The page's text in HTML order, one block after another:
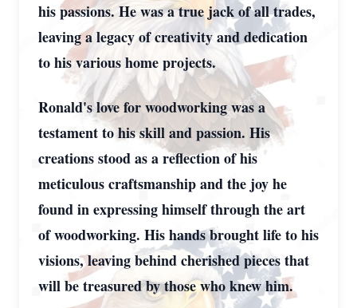
his passions. He was a true jack of all trades,
leaving a legacy of creativity and dedication
to his various home projects.
Ronald's love for woodworking was a
testament to his skill and passion. His
creations stood as a reflection of his
meticulous craftsmanship and the joy he
found in expressing himself through the art
of woodworking. His hands brought life to his
visions, leaving behind cherished pieces that
will be treasured by those who knew him.